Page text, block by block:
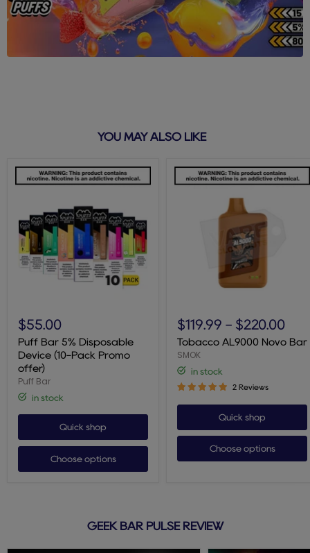
YOU MAY ALSO LIKE
Bar
5%
Disposable
Device
(10-
Pack
Promo
offer)
$55.00
Puff Bar 5% Disposable
Device (10-Pack Promo
offer)
Puff Bar
in stock
Quick shop
Choose options
AL9000
Novo
Bar
$119.99 - $220.00
Tobacco AL9000 Novo Bar
SMOK
in stock
2 Reviews
Quick shop
Choose options
GEEK BAR PULSE REVIEW